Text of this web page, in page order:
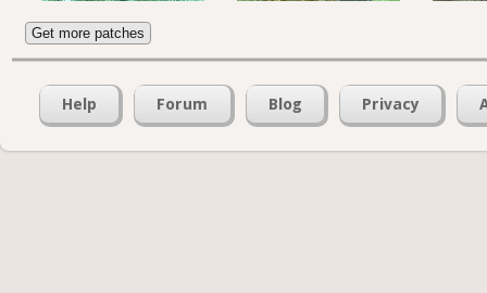
Get more patches
Help Forum Blog Privacy